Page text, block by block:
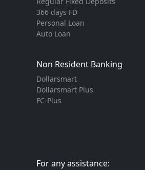
366 days FD
Personal Loan
Auto Loan
Non Resident Banking
Dollarsmart
Dollarsmart Plus
FC-Plus
For any assistance: